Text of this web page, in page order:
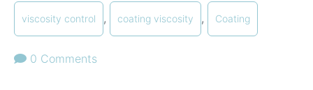
viscosity control , coating viscosity , Coating
0 Comments